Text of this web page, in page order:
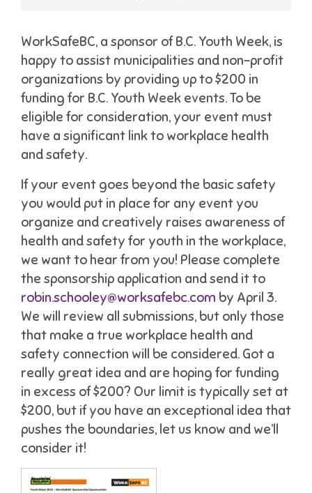
WorkSafeBC, a sponsor of B.C. Youth Week, is
happy to assist municipalities and non-profit
organizations by providing up to $200 in
funding for B.C. Youth Week events. To be
eligible for consideration, your event must
have a significant link to workplace health
and safety.
If your event goes beyond the basic safety
you would put in place for any event you
organize and creatively raises awareness of
health and safety for youth in the workplace,
we want to hear from you! Please complete
the sponsorship application and send it to
robin.schooley@worksafebc.com by April 3.
We will review all submissions, but only those
that make a true workplace health and
safety connection will be considered. Got a
really great idea and are hoping for funding
in excess of $200? Our limit is typically set at
$200, but if you have an exceptional idea that
pushes the boundaries, let us know and we’ll
consider it!